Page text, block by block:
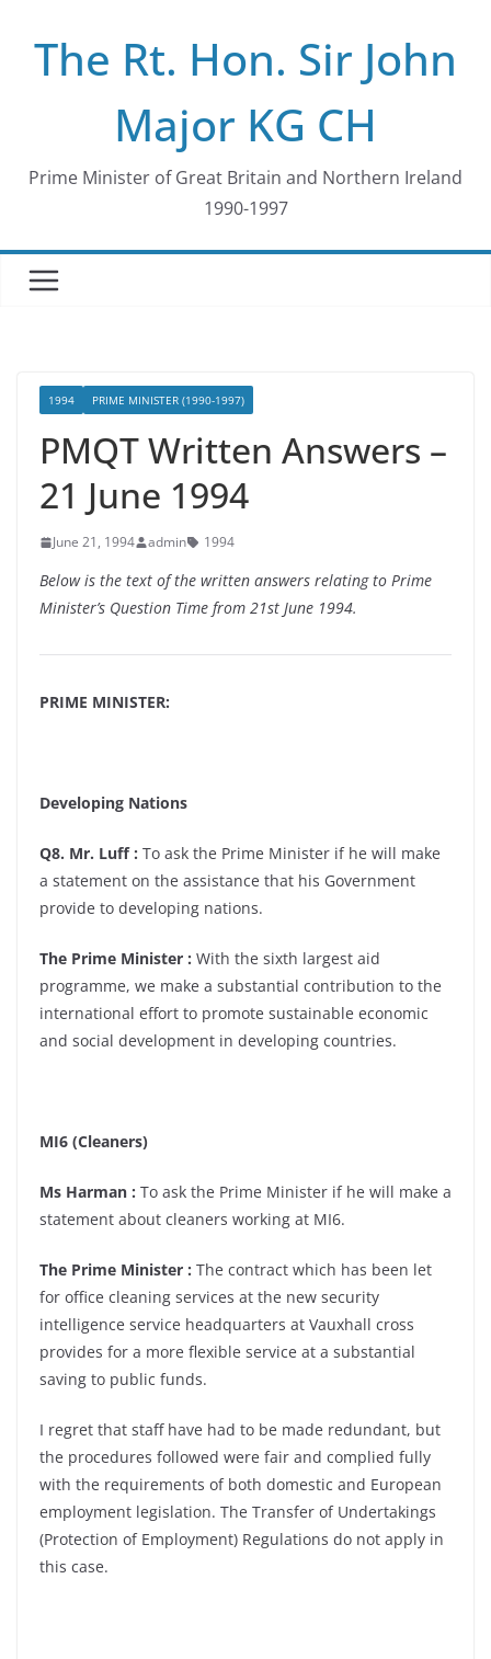
contentThe Rt. Hon. Sir John
Major KG CH
Prime Minister of Great Britain and Northern Ireland
1990-1997
1994 PRIME MINISTER (1990-1997)
PMQT Written Answers –
21 June 1994
June 21, 1994 admin 1994
Below is the text of the written answers relating to Prime
Minister’s Question Time from 21st June 1994.
PRIME MINISTER:
Developing Nations
Q8. Mr. Luff : To ask the Prime Minister if he will make
a statement on the assistance that his Government
provide to developing nations.
The Prime Minister : With the sixth largest aid
programme, we make a substantial contribution to the
international effort to promote sustainable economic
and social development in developing countries.
MI6 (Cleaners)
Ms Harman : To ask the Prime Minister if he will make a
statement about cleaners working at MI6.
The Prime Minister : The contract which has been let
for office cleaning services at the new security
intelligence service headquarters at Vauxhall cross
provides for a more flexible service at a substantial
saving to public funds.
I regret that staff have had to be made redundant, but
the procedures followed were fair and complied fully
with the requirements of both domestic and European
employment legislation. The Transfer of Undertakings
(Protection of Employment) Regulations do not apply in
this case.